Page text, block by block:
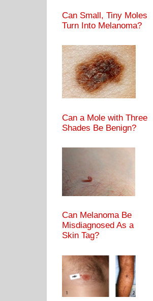
Can Small, Tiny Moles
Turn Into Melanoma?
Can a Mole with Three
Shades Be Benign?
Can Melanoma Be
Misdiagnosed As a
Skin Tag?